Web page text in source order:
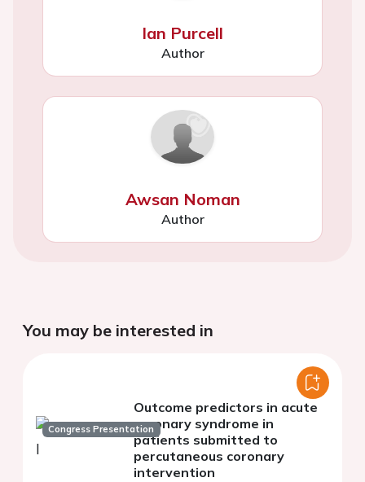
Ian Purcell
Author
Awsan Noman
Author
You may be interested in
Congress Presentation
Outcome predictors in acute
coronary syndrome in
patients submitted to
percutaneous coronary
intervention